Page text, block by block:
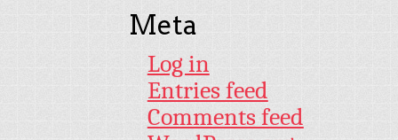
Meta
Log in
Entries feed
Comments feed